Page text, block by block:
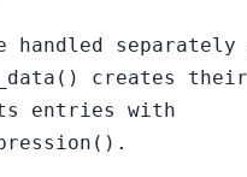
handled separately
creates their
entries with